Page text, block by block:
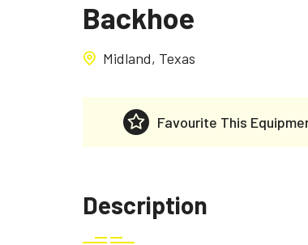
Backhoe
Midland, Texas
Favourite This
Description